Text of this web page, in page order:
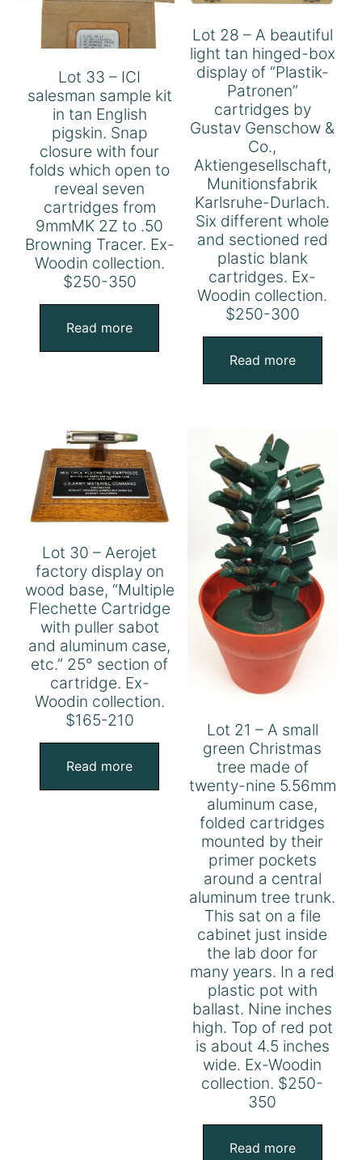
Lot 33 – ICI
salesman sample kit
in tan English
pigskin. Snap
closure with four
folds which open to
reveal seven
cartridges from
9mmMK 2Z to .50
Browning Tracer. Ex-
Woodin collection.
$250-350
Read more
Lot 28 – A beautiful
light tan hinged-box
display of “Plastik-
Patronen”
cartridges by
Gustav Genschow &
Co.,
Aktiengesellschaft,
Munitionsfabrik
Karlsruhe-Durlach.
Six different whole
and sectioned red
plastic blank
cartridges. Ex-
Woodin collection.
$250-300
Read more
Lot 30 – Aerojet
factory display on
wood base, “Multiple
Flechette Cartridge
with puller sabot
and aluminum case,
etc.” 25° section of
cartridge. Ex-
Woodin collection.
$165-210
Read more
Lot 21 – A small
green Christmas
tree made of
twenty-nine 5.56mm
aluminum case,
folded cartridges
mounted by their
primer pockets
around a central
aluminum tree trunk.
This sat on a file
cabinet just inside
the lab door for
many years. In a red
plastic pot with
ballast. Nine inches
high. Top of red pot
is about 4.5 inches
wide. Ex-Woodin
collection. $250-
350
Read more